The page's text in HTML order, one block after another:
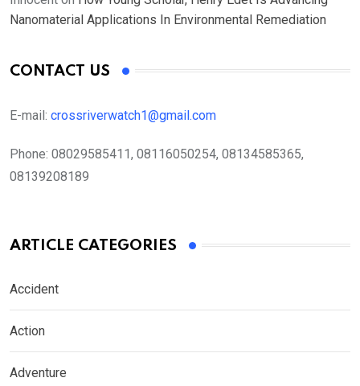
Nanomaterial Applications In Environmental Remediation
CONTACT US
E-mail: crossriverwatch1@gmail.com
Phone: 08029585411, 08116050254, 08134585365,
08139208189
ARTICLE CATEGORIES
Accident
Action
Adventure